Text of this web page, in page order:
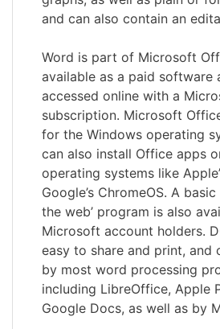
and can also contain an
Word is part of Microsoft
available as a paid software
accessed online with a
subscription. Microsoft
for the Windows operating
can also install Office apps
operating systems like
Google’s ChromeOS. A
the web’ program is also
Microsoft account holders.
easy to share and print, and
by most word processing
including LibreOffice, Apple
Google Docs, as well as by